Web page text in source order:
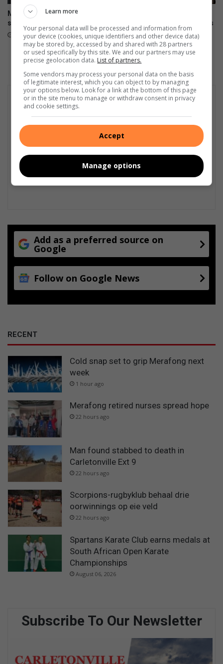
Merafong retired nurses
spread hope
22 hours ago
R21 million in damage across
West Rand
August 06, 2026
Add as a preferred source on
Google
Follow on Google News
RECENT
Cold snap set to grip Merafong next
week
1 hour ago
Merafong retired nurses spread hope
22 hours ago
Man found stabbed to death in
Carletonville Ext 9
22 hours ago
Scorpions-rugbyklub behaal drie
oorwinnings op eie veld
22 hours ago
Spartans Karate Club earns medals at
South African Open Karate
Championships
August 06, 2026
Subscribe To Our Newsletter
Learn more
Your personal data will be processed and information from
your device (cookies, unique identifiers and other device data)
may be stored by, accessed by and shared with 28 partners
or used specifically by this site. We and our partners may use
precise geolocation data. List of partners.
Some vendors may process your personal data on the basis
of legitimate interest, which you can object to by managing
your options below. Look for a link at the bottom of this page
or in the site menu to manage or withdraw consent in privacy
and cookie settings.
Accept
Manage options